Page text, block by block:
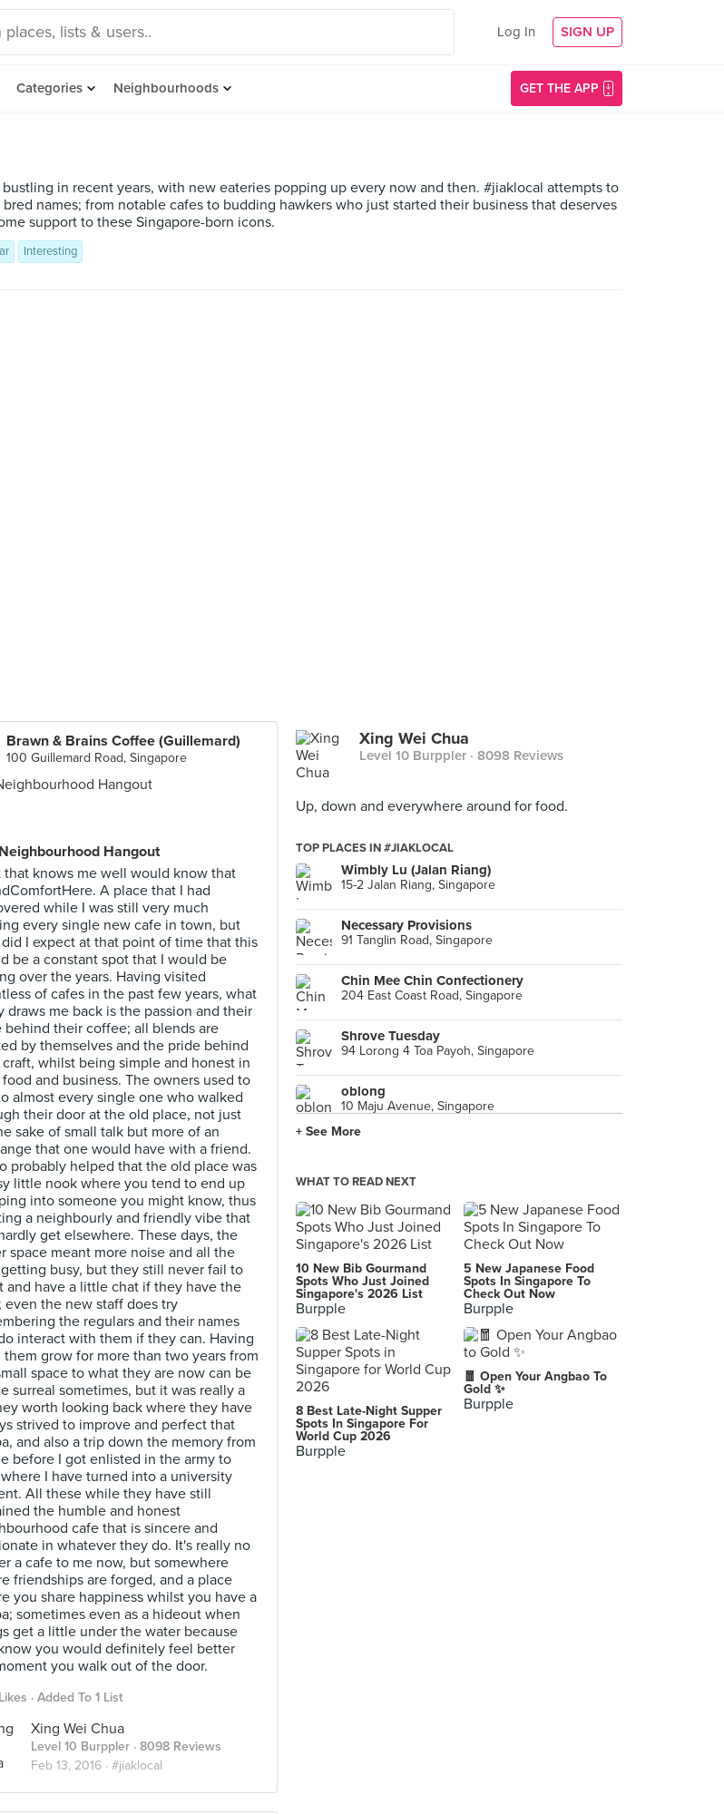
Log In SIGN UP
Categories Neighbourhoods GET THE APP
in recent years, with new eateries popping up every now and then. #jiaklocal attempts to
names; from notable cafes to budding hawkers who just started their business that deserves
support to these Singapore-born icons.
Interesting
Brawn & Brains Coffee (Guillemard)
100 Guillemard Road, Singapore
Hangout
that knows me well would know that
A place that I had
while I was still very much
every single new cafe in town, but
I expect at that point of time that this
be a constant spot that I would be
over the years. Having visited
of cafes in the past few years, what
draws me back is the passion and their
behind their coffee; all blends are
by themselves and the pride behind
whilst being simple and honest in
and business. The owners used to
almost every single one who walked
their door at the old place, not just
sake of small talk but more of an
that one would have with a friend.
probably helped that the old place was
little nook where you tend to end up
into someone you might know, thus
a neighbourly and friendly vibe that
get elsewhere. These days, the
space meant more noise and all the
busy, but they still never fail to
and have a little chat if they have the
even the new staff does try
the regulars and their names
interact with them if they can. Having
them grow for more than two years from
space to what they are now can be
surreal sometimes, but it was really a
worth looking back where they have
strived to improve and perfect that
and also a trip down the memory from
before I got enlisted in the army to
I have turned into a university
All these while they have still
the humble and honest
cafe that is sincere and
in whatever they do. It's really no
a cafe to me now, but somewhere
friendships are forged, and a place
you share happiness whilst you have a
sometimes even as a hideout when
get a little under the water because
you would definitely feel better
you walk out of the door.
Added To 1 List
Xing Wei Chua
Level 10 Burppler · 8098 Reviews
Feb 13, 2016 · #jiaklocal
Xing Wei Chua
Level 10 Burppler · 8098 Reviews
Up, down and everywhere around for food.
TOP PLACES IN #JIAKLOCAL
Wimbly Lu (Jalan Riang)
15-2 Jalan Riang, Singapore
Necessary Provisions
91 Tanglin Road, Singapore
Chin Mee Chin Confectionery
204 East Coast Road, Singapore
Shrove Tuesday
94 Lorong 4 Toa Payoh, Singapore
oblong
10 Maju Avenue, Singapore
The Pine Garden (Ang Mo Kio)
529 Ang Mo Kio Avenue 10, Singapore
55 Fairways Drive, Singapore
Knuckles Bistro
212 Hougang Street 21, Singapore
The Dispensary
69 Tiong Bahru Road, Singapore
Tenderfresh Classic (Cheong Chin Nam)
9 Cheong Chin Nam Road, Singapore
+ See More
WHAT TO READ NEXT
10 New Bib Gourmand
Spots Who Just Joined
Singapore's 2026 List
Burpple
5 New Japanese Food
Spots In Singapore To
Check Out Now
Burpple
8 Best Late-Night Supper
Spots In Singapore For
World Cup 2026
Burpple
🧧 Open Your Angbao To
Gold ✨
Burpple